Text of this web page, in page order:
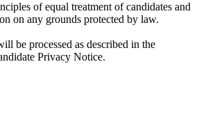
of equal treatment of candidates and
on any grounds protected by law.
be processed as described in the
Privacy Notice.